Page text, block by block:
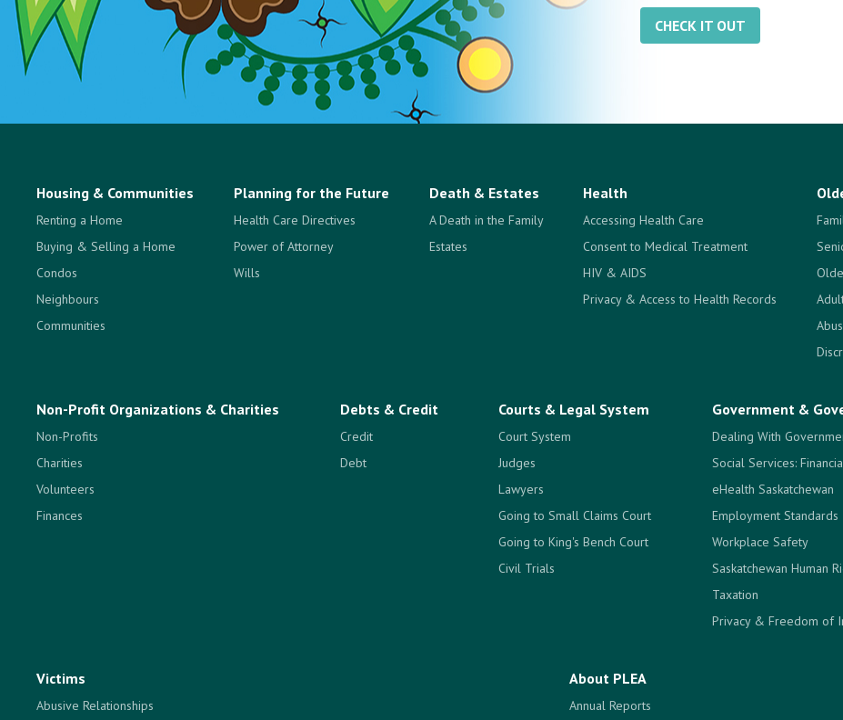
CHECK IT OUT
Housing & Communities
Renting a Home
Buying & Selling a Home
Condos
Neighbours
Communities
Planning for the Future
Health Care Directives
Power of Attorney
Wills
Death & Estates
A Death in the Family
Estates
Health
Accessing Health Care
Consent to Medical Treatment
HIV & AIDS
Privacy & Access to Health Records
Non-Profit Organizations & Charities
Non-Profits
Charities
Volunteers
Finances
Debts & Credit
Credit
Debt
Courts & Legal System
Court System
Judges
Lawyers
Going to Small Claims Court
Going to King's Bench Court
Civil Trials
Government &
Dealing With
Social Services:
eHealth Saskatchewan
Employment Standards
Workplace Safety
Saskatchewan Human
Taxation
Privacy & Freedom of
Victims
Abusive Relationships
About PLEA
Annual Reports